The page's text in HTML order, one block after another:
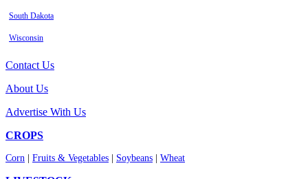
South Dakota
Wisconsin
Contact Us
About Us
Advertise With Us
CROPS
Corn Fruits & Vegetables Soybeans Wheat